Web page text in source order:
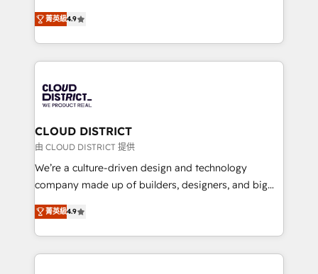
Platform Migration Excellence. • Top 3 Partner of the
Year LATAM 2022, 2023, 2024, 2025. • Partner of the
business with HubSpot? Let Cebra’s experts help
you grow faster, smarter, and with impact.
ティブ・エージェンシーとして、HubSpot Eliteの実装
力で顧客フロント業務を再設計します。 💡 100inc は何
をする会社か？ HubSpotを共通基盤に、AIエージェン
トを組み込んだ顧客フロント業務（マーケティング・営
ィブ・エージェンシーです。事業部・グループ会社・部
門が分立する組織で、データと業務プロセスのサイロ化
を、CRMを軸とした全社共通基盤に再構築します。意
思決定者・PMO・現場担当者に並走します。 1️⃣
HubSpot導入・活用支援 顧客データの一元化から、
GTMの見える化・自動化まで。全Hub統合運用、デー
2️⃣ AIエージェント組織構築 営業・マーケティング業務
の一部をAIが自律実行する組織への移行を設計・実装。
菁英級4.9
CLOUD DISTRICT
由 CLOUD DISTRICT 提供
We’re a culture-driven design and technology
company made up of builders, designers, and big
thinkers. We blend strategy, design, and
development—always fueled by curiosity—to turn
ideas, opportunities, and challenges into meaningful
experiences. To us, technology is more than just
菁英級4.9